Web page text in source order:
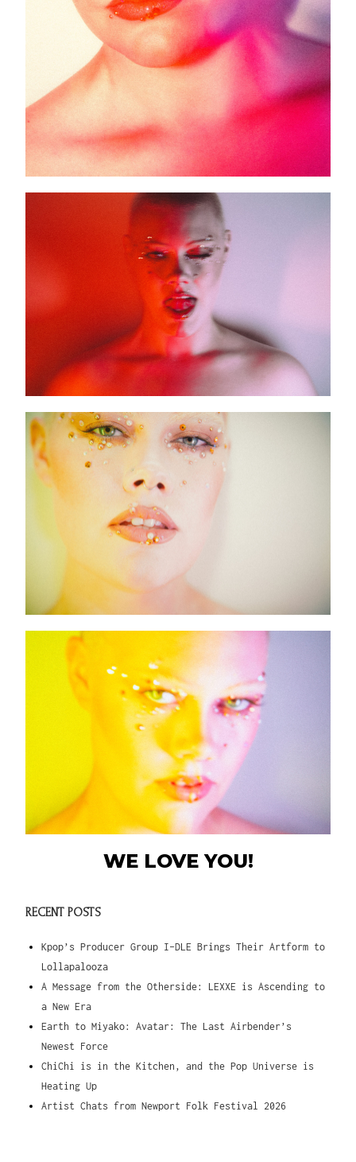
WE LOVE YOU!
RECENT POSTS
Kpop’s Producer Group I-DLE Brings Their Artform to
Lollapalooza
A Message from the Otherside: LEXXE is Ascending to
a New Era
Earth to Miyako: Avatar: The Last Airbender’s
Newest Force
ChiChi is in the Kitchen, and the Pop Universe is
Heating Up
Artist Chats from Newport Folk Festival 2026